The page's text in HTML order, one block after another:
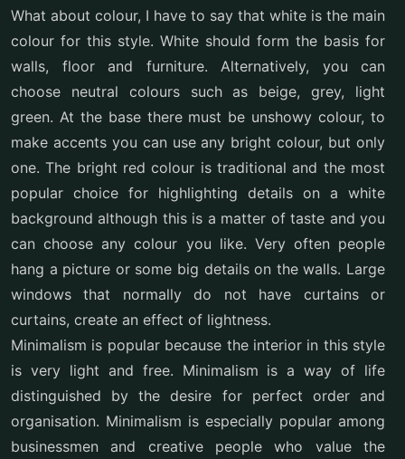
What about colour, I have to say that white is the main
colour for this style. White should form the basis for
walls, floor and furniture. Alternatively, you can
choose neutral colours such as beige, grey, light
green. At the base there must be unshowy colour, to
make accents you can use any bright colour, but only
one. The bright red colour is traditional and the most
popular choice for highlighting details on a white
background although this is a matter of taste and you
can choose any colour you like. Very often people
hang a picture or some big details on the walls. Large
windows that normally do not have curtains or
curtains, create an effect of lightness.
Minimalism is popular because the interior in this style
is very light and free. Minimalism is a way of life
distinguished by the desire for perfect order and
organisation. Minimalism is especially popular among
businessmen and creative people who value the